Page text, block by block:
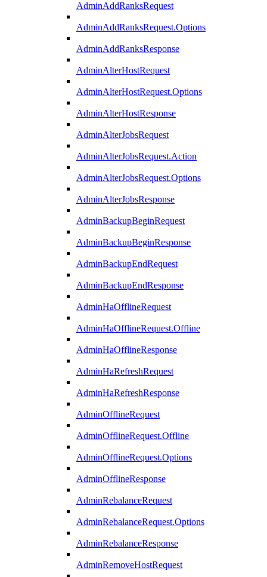
AdminAddRanksRequest
AdminAddRanksRequest.Options
AdminAddRanksResponse
AdminAlterHostRequest
AdminAlterHostRequest.Options
AdminAlterHostResponse
AdminAlterJobsRequest
AdminAlterJobsRequest.Action
AdminAlterJobsRequest.Options
AdminAlterJobsResponse
AdminBackupBeginRequest
AdminBackupBeginResponse
AdminBackupEndRequest
AdminBackupEndResponse
AdminHaOfflineRequest
AdminHaOfflineRequest.Offline
AdminHaOfflineResponse
AdminHaRefreshRequest
AdminHaRefreshResponse
AdminOfflineRequest
AdminOfflineRequest.Offline
AdminOfflineRequest.Options
AdminOfflineResponse
AdminRebalanceRequest
AdminRebalanceRequest.Options
AdminRebalanceResponse
AdminRemoveHostRequest